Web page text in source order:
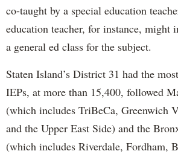
co-taught by a special education
education teacher, for instance, might
a general ed class for the subject.
Staten Island’s District 31 had the
IEPs, at more than 15,400, followed
(which includes TriBeCa, Greenwich
and the Upper East Side) and the
(which includes Riverdale, Fordham,